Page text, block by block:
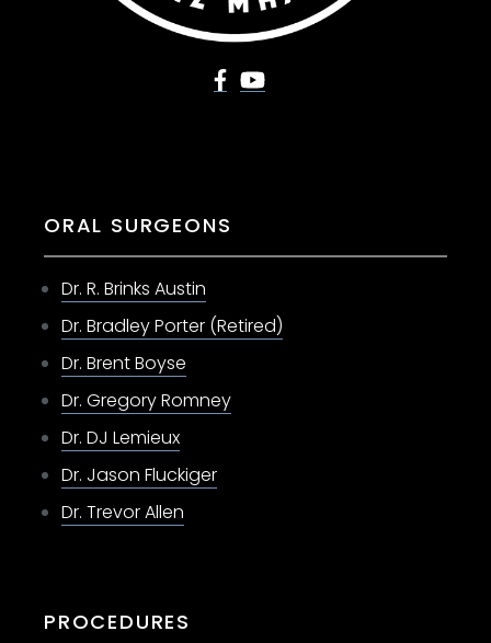
ORAL SURGEONS
Dr. R. Brinks Austin
Dr. Bradley Porter (Retired)
Dr. Brent Boyse
Dr. Gregory Romney
Dr. DJ Lemieux
Dr. Jason Fluckiger
Dr. Trevor Allen
PROCEDURES